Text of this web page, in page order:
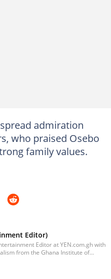
admiration
who praised Osebo
family values.
Editor)
Editor at YEN.com.gh with
from the Ghana Institute of